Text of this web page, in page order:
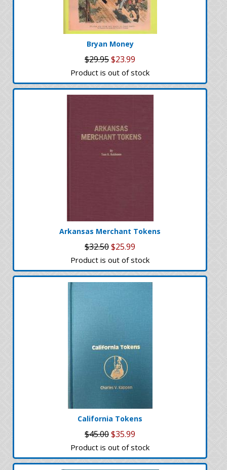
Bryan Money
$29.95$23.99
Product is out of stock
Arkansas Merchant Tokens
$32.50$25.99
Product is out of stock
California Tokens
$45.00$35.99
Product is out of stock